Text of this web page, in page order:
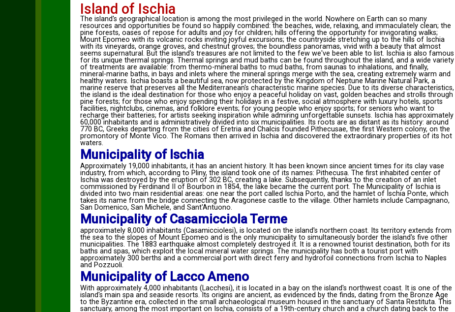
Island of Ischia
The island's geographical location is among the most privileged in the world. Nowhere on Earth can so many
resources and opportunities be found so happily combined: the beaches, wide, relaxing, and immaculately clean; the
pine forests, oases of repose for adults and joy for children; hills offering the opportunity for invigorating walks;
Mount Epomeo with its volcanic rocks inviting joyful excursions; the countryside stretching up to the hills of Ischia
with its vineyards, orange groves, and chestnut groves; the boundless panoramas, vivid with a beauty that almost
seems supernatural. But the island's treasures are not limited to the few we've been able to list. Ischia is also famous
for its unique thermal springs. Thermal springs and mud baths can be found throughout the island, and a wide variety
of treatments are available: from thermo-mineral baths to mud baths, from saunas to inhalations, and finally,
mineral-marine baths, in bays and inlets where the mineral springs merge with the sea, creating extremely warm and
healthy waters. Ischia boasts a beautiful sea, now protected by the Kingdom of Neptune Marine Natural Park, a
marine reserve that preserves all the Mediterranean's characteristic marine species. Due to its diverse characteristics,
the island is the ideal destination for those who enjoy a peaceful holiday on vast, golden beaches and strolls through
pine forests; for those who enjoy spending their holidays in a festive, social atmosphere with luxury hotels, sports
facilities, nightclubs, cinemas, and folklore events; for young people who enjoy sports; for seniors who want to
recharge their batteries; for artists seeking inspiration while admiring unforgettable sunsets. Ischia has approximately
60,000 inhabitants and is administratively divided into six municipalities. Its roots are as distant as its history: around
770 BC, Greeks departing from the cities of Eretria and Chalcis founded Pithecusae, the first Western colony, on the
promontory of Monte Vico. The Romans then arrived in Ischia and discovered the extraordinary properties of its hot
waters.
Municipality of Ischia
Approximately 19,000 inhabitants, it has an ancient history. It has been known since ancient times for its clay vase
industry, from which, according to Pliny, the island took one of its names: Pithecusa. The first inhabited center of
Ischia was destroyed by the eruption of 302 BC, creating a lake. Subsequently, thanks to the creation of an inlet
commissioned by Ferdinand II of Bourbon in 1854, the lake became the current port. The Municipality of Ischia is
divided into two main residential areas: one near the port called Ischia Porto, and the hamlet of Ischia Ponte, which
takes its name from the bridge connecting the Aragonese castle to the village. Other hamlets include Campagnano,
San Domenico, San Michele, and Sant'Antuono.
Municipality of Casamicciola Terme
approximately 8,000 inhabitants (Casamicciolesi), is located on the island's northern coast. Its territory extends from
the sea to the slopes of Mount Epomeo and is the only municipality to simultaneously border the island's five other
municipalities. The 1883 earthquake almost completely destroyed it. It is a renowned tourist destination, both for its
baths and spas, which exploit the local mineral water springs. The municipality has both a tourist port with
approximately 300 berths and a commercial port with direct ferry and hydrofoil connections from Ischia to Naples
and Pozzuoli.
Municipality of Lacco Ameno
With approximately 4,000 inhabitants (Lacchesi), it is located in a bay on the island's northwest coast. It is one of the
island's main spa and seaside resorts. Its origins are ancient, as evidenced by the finds, dating from the Bronze Age
to the Byzantine era, collected in the small archaeological museum housed in the sanctuary of Santa Restituta. This
sanctuary, among the most important on Ischia, consists of a 19th-century church and a church dating back to the